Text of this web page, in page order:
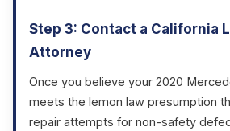
Step 3: Contact a California
Attorney
Once you believe your 2020
meets the lemon law presumption
repair attempts for non-safety